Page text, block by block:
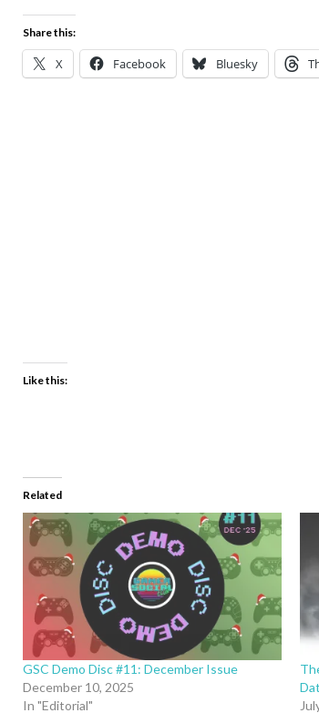
Share this:
X Facebook Bluesky
Like this:
Related
GSC Demo Disc #11: December Issue
December 10, 2025
In "Editorial"